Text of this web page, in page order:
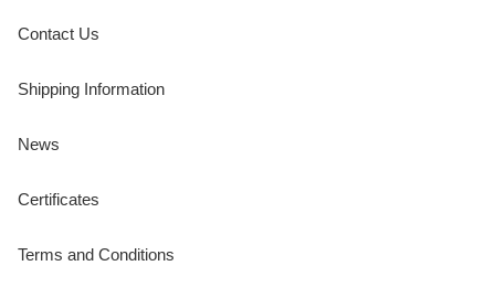
Contact Us
Shipping Information
News
Certificates
Terms and Conditions